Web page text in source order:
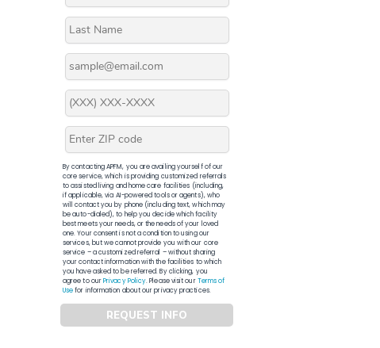
By contacting APFM, you are availing yourself of our
core service, which is providing customized referrals
to assisted living and home care facilities (including,
if applicable, via AI-powered tools or agents), who
will contact you by phone (including text, which may
be auto-dialed), to help you decide which facility
best meets your needs, or the needs of your loved
one. Your consent is not a condition to using our
services, but we cannot provide you with our core
service – a customized referral – without sharing
your contact information with the facilities to which
you have asked to be referred. By clicking, you
agree to ourPrivacy Policy. Please visit ourTerms of
Usefor information about our privacy practices.
REQUEST INFO